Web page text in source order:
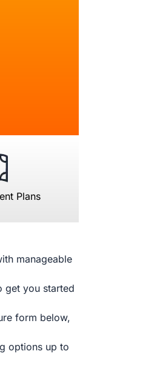
Plans
manageable
get you started
form below,
options up to